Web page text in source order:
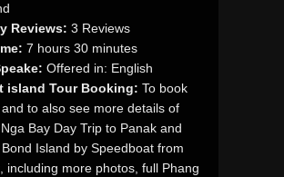
Reviews: 3 Reviews
7 hours 30 minutes
Offered in: English
island Tour Booking: To book
to also see more details of
Bay Day Trip to Panak and
Island by Speedboat from
including more photos, full Phang